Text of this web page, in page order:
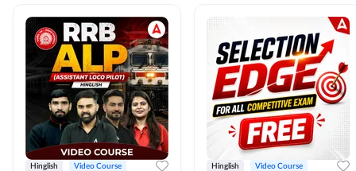
Hinglish Video Course Hinglish Video Course